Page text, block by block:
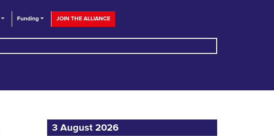
Funding JOIN THE ALLIANCE
3 August 2026